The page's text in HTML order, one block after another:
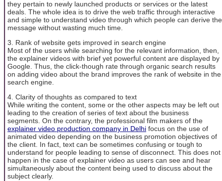
they pertain to newly launched products or services or the latest
deals. The whole idea is to drive the web traffic through interactive
and simple to understand video through which people can derive the
message without wasting much time.
3. Rank of website gets improved in search engine
Most of the users while searching for the relevant information, then,
the explainer videos with brief yet powerful content are displayed by
Google. Thus, the click-though rate through organic search results
on adding video about the brand improves the rank of website in the
search engine.
4. Clarity of thoughts as compared to text
While writing the content, some or the other aspects may be left out
leading to the creation of series of text about the business
segments. On the contrary, the professional film makers of the
explainer video production company in Delhi focus on the use of
animated video depending on the business promotion objectives of
the client. In fact, text can be sometimes confusing or tough to
understand for people leading to sense of disconnect. This does not
happen in the case of explainer video as users can see and hear
simultaneously about the content being used to discuss about the
subject clearly.